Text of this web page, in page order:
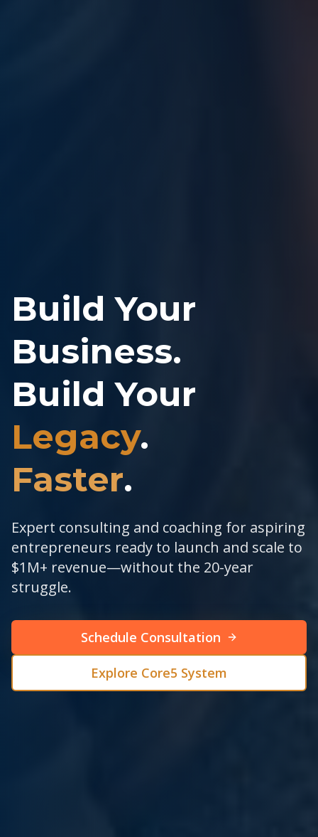
Build Your
Business.
Build Your
Legacy.
Faster.
Expert consulting and coaching for aspiring
entrepreneurs ready to launch and scale to
$1M+ revenue—without the 20-year
struggle.
Schedule Consultation
Explore Core5 System